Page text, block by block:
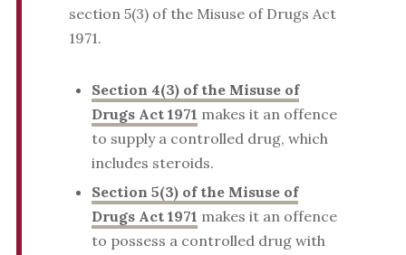
section 5(3) of the Misuse of Drugs Act
1971.
Section 4(3) of the Misuse of
Drugs Act 1971 makes it an offence
to supply a controlled drug, which
includes steroids.
Section 5(3) of the Misuse of
Drugs Act 1971 makes it an offence
to possess a controlled drug with